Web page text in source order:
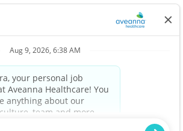
Personal Care
LLC. The Aveanna Heart Logo is a
of Aveanna Healthcare LLC and its
subsidiaries.
and are making efforts to be ADA compliant.